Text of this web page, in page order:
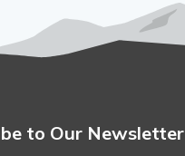
to Our Newsletter